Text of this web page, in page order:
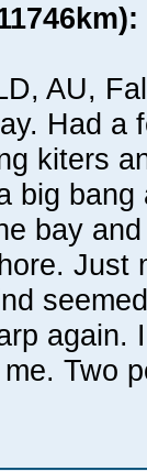
AU,
Had a
kiters
big
bay
Just
again.
Two